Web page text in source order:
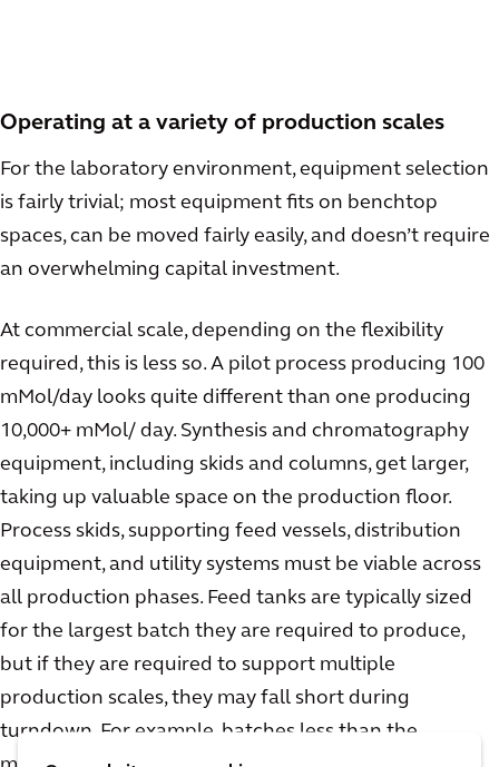
Operating at a variety of production scales
For the laboratory environment, equipment selection
is fairly trivial; most equipment fits on benchtop
spaces, can be moved fairly easily, and doesn’t require
an overwhelming capital investment.
At commercial scale, depending on the flexibility
required, this is less so. A pilot process producing 100
mMol/day looks quite different than one producing
10,000+ mMol/ day. Synthesis and chromatography
equipment, including skids and columns, get larger,
taking up valuable space on the production floor.
Process skids, supporting feed vessels, distribution
equipment, and utility systems must be viable across
all production phases. Feed tanks are typically sized
for the largest batch they are required to produce,
but if they are required to support multiple
production scales, they may fall short during
turndown. For example, batches less than the